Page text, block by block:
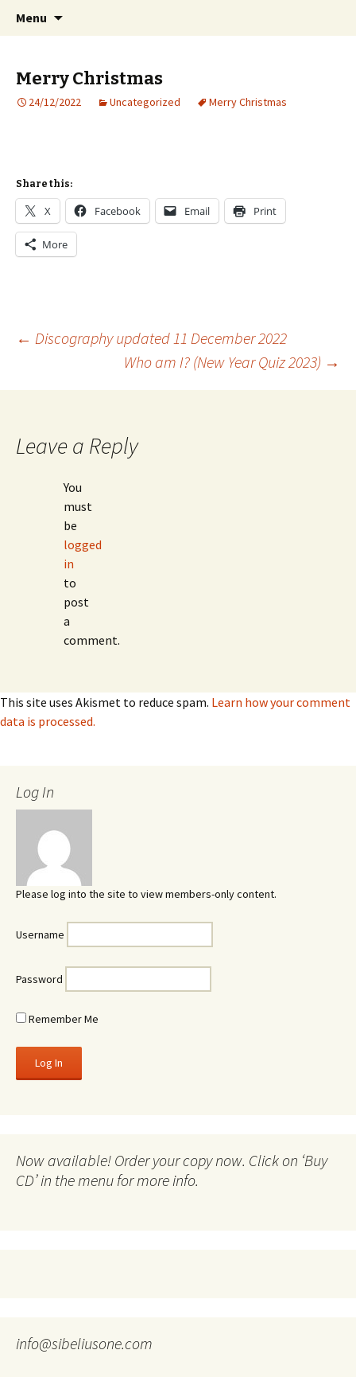
Sibelius One
International Sibelius One Society
Menu
Merry Christmas
24/12/2022 Uncategorized Merry Christmas
Share this:
X Facebook Email Print
More
Post
navigation
← Discography updated 11 December 2022
Who am I? (New Year Quiz 2023) →
Leave a Reply
You
must
be
logged
in
to
post
a
comment.
This site uses Akismet to reduce spam. Learn how your comment
data is processed.
Log In
Please log into the site to view members-only content.
Username
Password
Remember Me
Now available! Order your copy now. Click on ‘Buy
CD’ in the menu for more info.
info@sibeliusone.com